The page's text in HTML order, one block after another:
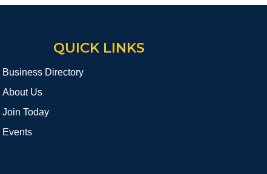
QUICK LINKS
Business Directory
About Us
Join Today
Events